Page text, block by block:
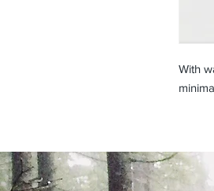
With